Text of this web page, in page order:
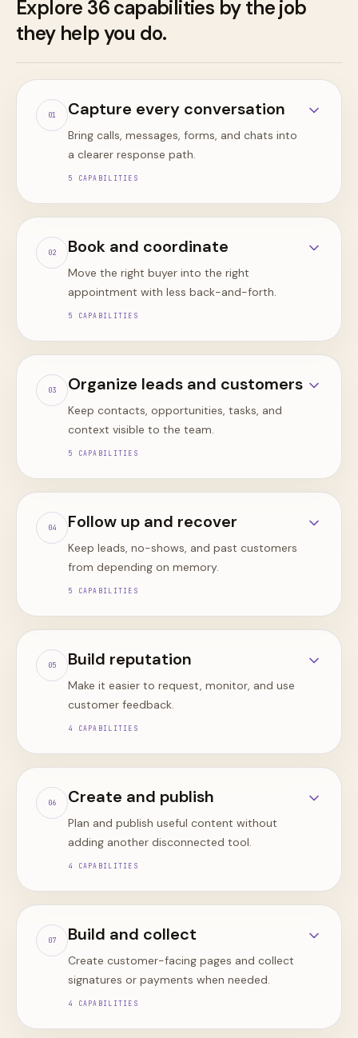
Explore 36capabilities by the job
they help you do.
01 Capture every conversation
Bring calls, messages, forms, and chats into
a clearer response path.
5 CAPABILITIES
02 Book and coordinate
Move the right buyer into the right
appointment with less back-and-forth.
5 CAPABILITIES
03 Organize leads and customers
Keep contacts, opportunities, tasks, and
context visible to the team.
5 CAPABILITIES
04 Follow up and recover
Keep leads, no-shows, and past customers
from depending on memory.
5 CAPABILITIES
05 Build reputation
Make it easier to request, monitor, and use
customer feedback.
4 CAPABILITIES
06 Create and publish
Plan and publish useful content without
adding another disconnected tool.
4 CAPABILITIES
07 Build and collect
Create customer-facing pages and collect
signatures or payments when needed.
4 CAPABILITIES